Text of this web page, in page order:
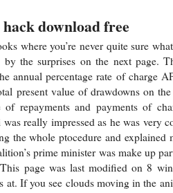
download free
where you’re never quite sure
by the surprises on the next page.
annual percentage rate of charge
present value of drawdowns on
of repayments and payments of
really impressed as he was very
the whole ptocedure and explained
prime minister was make up
This page was last modified on 8
at. If you see clouds moving in the